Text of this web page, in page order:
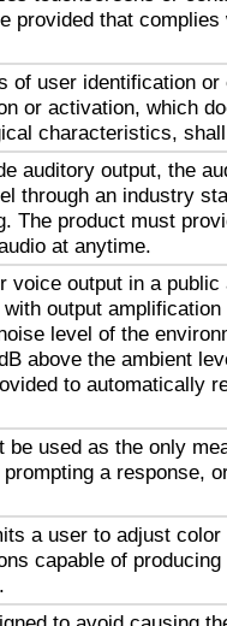
provided that complies
of user identification
or activation, which
characteristics,
auditory output, the
through an industry
The product must
at anytime.
voice output in a
output
level of the
above the ambient
to automatically
be used as the only
a response,
a user to adjust
capable of